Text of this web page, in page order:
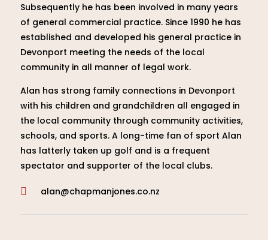
Subsequently he has been involved in many years
of general commercial practice. Since 1990 he has
established and developed his general practice in
Devonport meeting the needs of the local
community in all manner of legal work.
Alan has strong family connections in Devonport
with his children and grandchildren all engaged in
the local community through community activities,
schools, and sports. A long-time fan of sport Alan
has latterly taken up golf and is a frequent
spectator and supporter of the local clubs.
 alan@chapmanjones.co.nz